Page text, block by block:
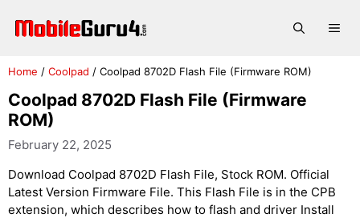
Home / Coolpad / Coolpad 8702D Flash File (Firmware ROM)
Coolpad 8702D Flash File (Firmware
ROM)
February 22, 2025
Download Coolpad 8702D Flash File, Stock ROM. Official
Latest Version Firmware File. This Flash File is in the CPB
extension, which describes how to flash and driver Install